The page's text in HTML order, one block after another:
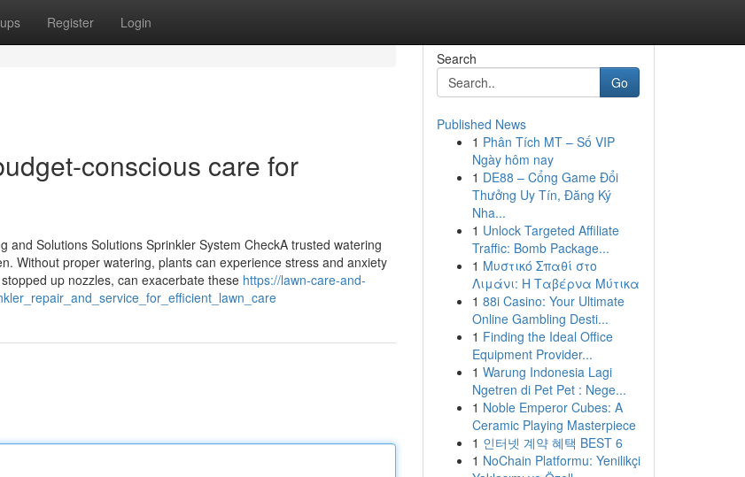
Register Login
conscious care for
and Solutions Solutions Sprinkler System CheckA trusted watering
Without proper watering, plants can experience stress and anxiety
up nozzles, can exacerbate these https://lawn-care-and-
Search
Go
Published News
1 Phân Tích MT – Số VIP
Ngày hôm nay
1 DE88 – Cổng Game Đổi
Thưởng Uy Tín, Đăng Ký
Nha...
1 Unlock Targeted Affiliate
Traffic: Bomb Package...
1 Μυστικό Σπαθί στο
Λιμάνι: Η Ταβέρνα Μύτικα
1 88i Casino: Your Ultimate
Online Gambling Desti...
1 Finding the Ideal Office
Equipment Provider...
1 Warung Indonesia Lagi
Ngetren di Pet Pet : Nege...
1 Noble Emperor Cubes: A
Ceramic Playing Masterpiece
1 인터넷 계약 혜택 BEST 6
1 NoChain Platformu: Yenilikçi